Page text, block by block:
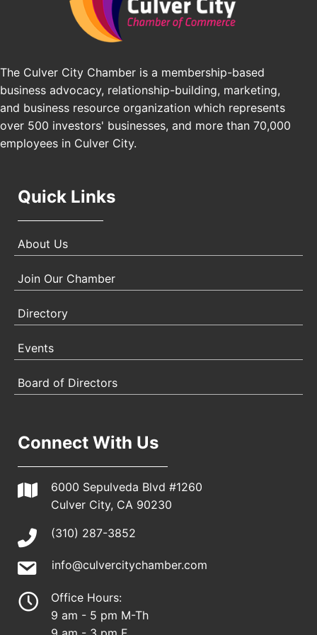
25th Global Summit on Nursing Education and
Practice (GSNEP 2026)
Nov 21
USA PADEL 250 PADEL UP CULVER CITY
Padel Up Culver City 3007 Hauser Blvd, Los
Angeles, CA 90017
The Culver City Chamber is a membership-based
business advocacy, relationship-building, marketing,
and business resource organization which represents
over 500 investors' businesses, and more than 70,000
employees in Culver City.
Quick Links
About Us
Join Our Chamber
Directory
Events
Board of Directors
Connect With Us
6000 Sepulveda Blvd #1260
Culver City, CA 90230
(310) 287-3852
info@culvercitychamber.com
Office Hours:
9 am - 5 pm M-Th